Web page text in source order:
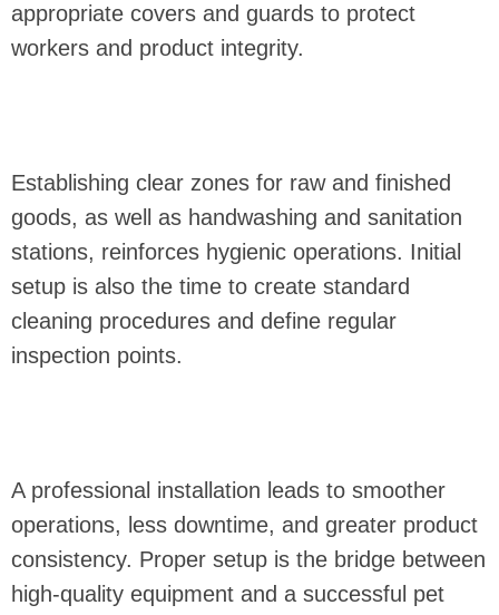
appropriate covers and guards to protect
workers and product integrity.
Establishing clear zones for raw and finished
goods, as well as handwashing and sanitation
stations, reinforces hygienic operations. Initial
setup is also the time to create standard
cleaning procedures and define regular
inspection points.
A professional installation leads to smoother
operations, less downtime, and greater product
consistency. Proper setup is the bridge between
high-quality equipment and a successful pet